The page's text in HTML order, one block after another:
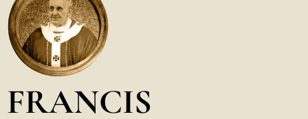
FRANCIS